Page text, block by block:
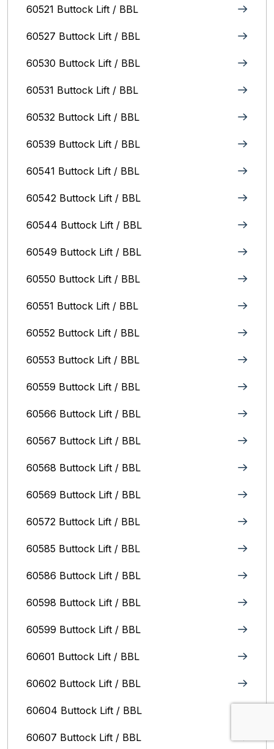
60521 Buttock Lift / BBL
60527 Buttock Lift / BBL
60530 Buttock Lift / BBL
60531 Buttock Lift / BBL
60532 Buttock Lift / BBL
60539 Buttock Lift / BBL
60541 Buttock Lift / BBL
60542 Buttock Lift / BBL
60544 Buttock Lift / BBL
60549 Buttock Lift / BBL
60550 Buttock Lift / BBL
60551 Buttock Lift / BBL
60552 Buttock Lift / BBL
60553 Buttock Lift / BBL
60559 Buttock Lift / BBL
60566 Buttock Lift / BBL
60567 Buttock Lift / BBL
60568 Buttock Lift / BBL
60569 Buttock Lift / BBL
60572 Buttock Lift / BBL
60585 Buttock Lift / BBL
60586 Buttock Lift / BBL
60598 Buttock Lift / BBL
60599 Buttock Lift / BBL
60601 Buttock Lift / BBL
60602 Buttock Lift / BBL
60604 Buttock Lift / BBL
60607 Buttock Lift / BBL